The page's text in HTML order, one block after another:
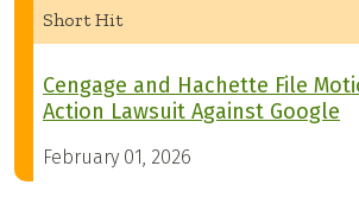
Short Hit
Cengage and Hachette File
Action Lawsuit Against Google
February 01, 2026